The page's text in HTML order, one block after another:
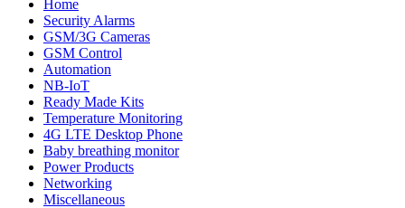
Home
Security Alarms
GSM/3G Cameras
GSM Control
Automation
NB-IoT
Ready Made Kits
Temperature Monitoring
4G LTE Desktop Phone
Baby breathing monitor
Power Products
Networking
Miscellaneous